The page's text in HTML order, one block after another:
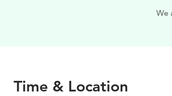
We
Time & Location